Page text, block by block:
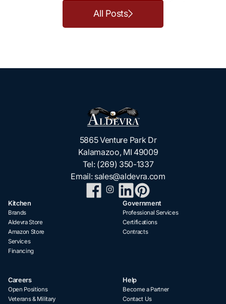
All Posts
5865 Venture Park Dr
Kalamazoo, MI 49009
Tel: (269) 350-1337
Email: sales@aldevra.com
Kitchen
Brands
Aldevra Store
Amazon Store
Services
Financing
Government
Professional Services
Certifications
Contracts
Careers
Open Positions
Veterans & Military
Help
Become a Partner
Contact Us